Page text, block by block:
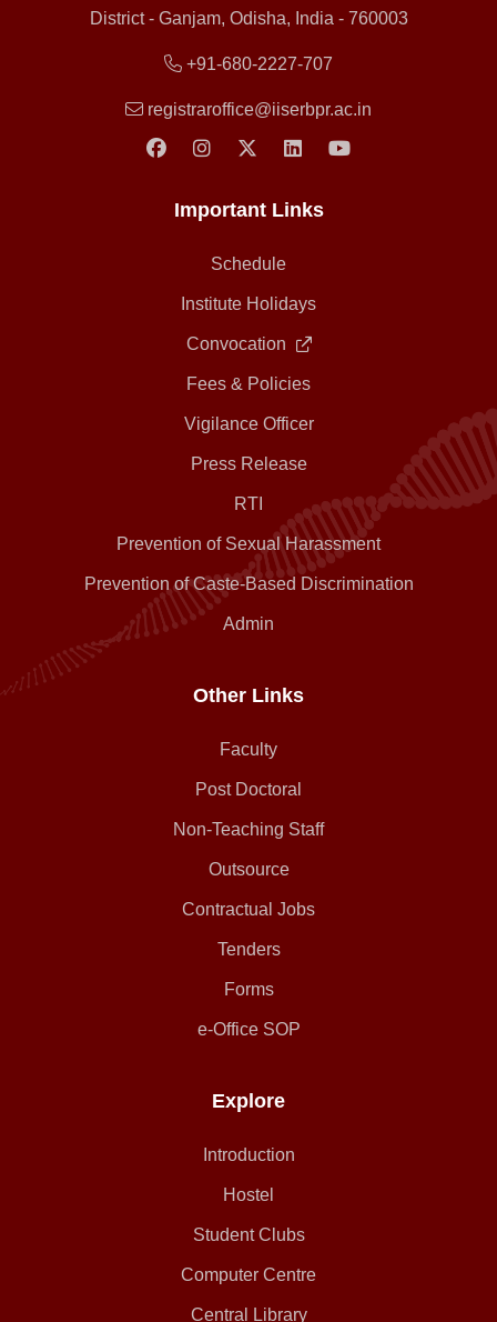
District - Ganjam, Odisha, India - 760003
+91-680-2227-707
registraroffice@iiserbpr.ac.in
Important Links
Schedule
Institute Holidays
Convocation
Fees & Policies
Vigilance Officer
Press Release
RTI
Prevention of Sexual Harassment
Prevention of Caste-Based Discrimination
Admin
Other Links
Faculty
Post Doctoral
Non-Teaching Staff
Outsource
Contractual Jobs
Tenders
Forms
e-Office SOP
Explore
Introduction
Hostel
Student Clubs
Computer Centre
Central Library